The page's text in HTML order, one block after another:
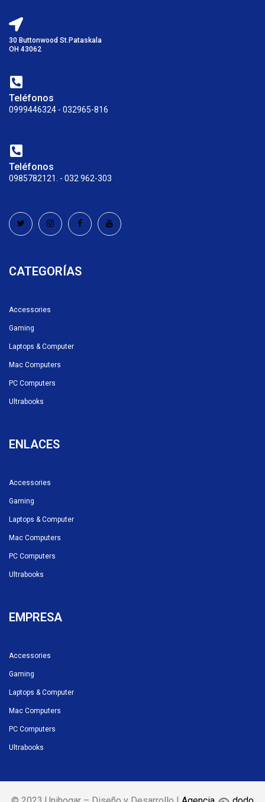
30 Buttonwood St.Pataskala
OH 43062
Teléfonos
0999446324 - 032965-816
Teléfonos
0985782121. - 032 962-303
CATEGORÍAS
Accessories
Gaming
Laptops & Computer
Mac Computers
PC Computers
Ultrabooks
ENLACES
Accessories
Gaming
Laptops & Computer
Mac Computers
PC Computers
Ultrabooks
EMPRESA
Accessories
Gaming
Laptops & Computer
Mac Computers
PC Computers
Ultrabooks